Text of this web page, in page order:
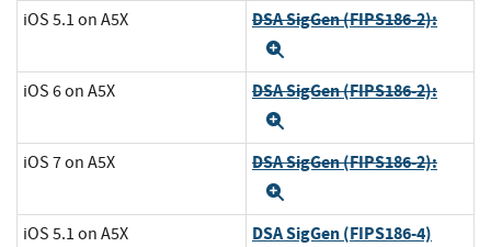
iOS 5.1 on A5X DSA SigGen (FIPS186-2):
iOS 6 on A5X DSA SigGen (FIPS186-2):
iOS 7 on A5X DSA SigGen (FIPS186-2):
iOS 5.1 on A5X DSA SigGen (FIPS186-4)